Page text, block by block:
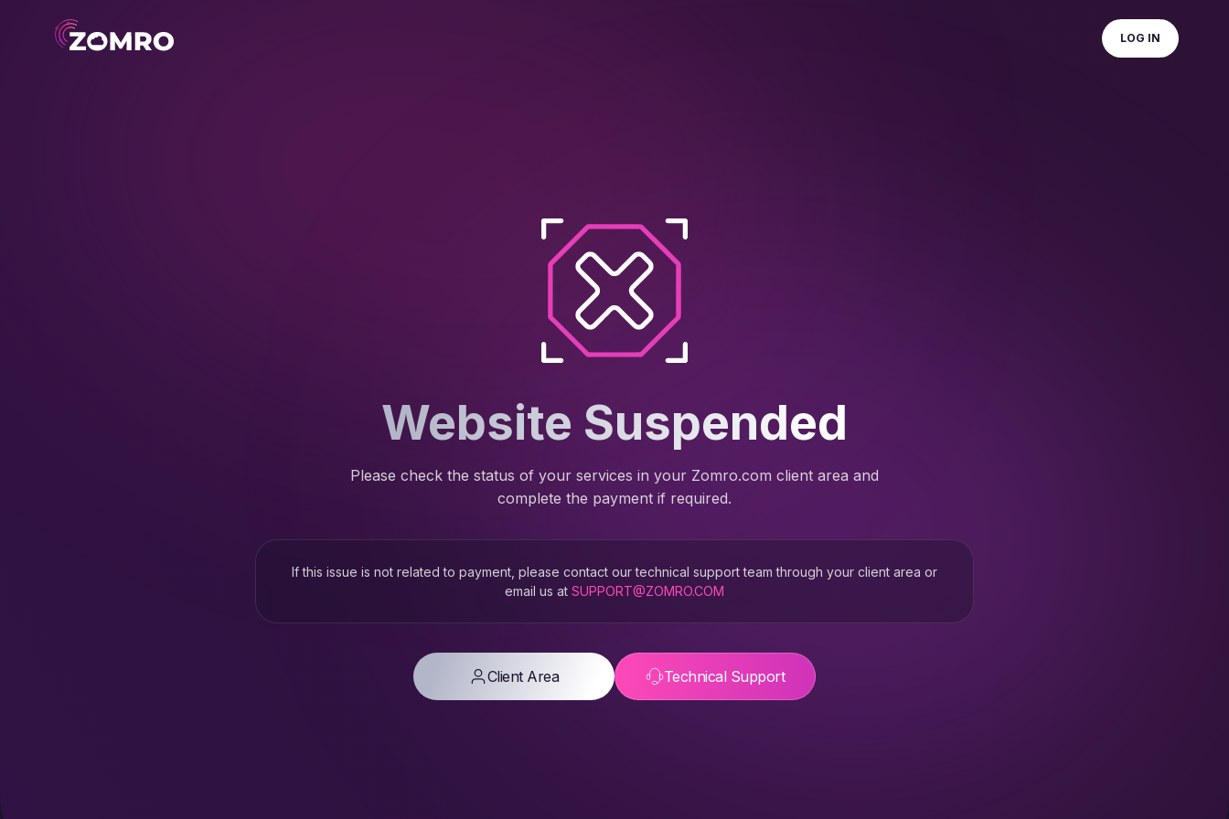
LOG IN
Website Suspended
Please check the status of your services in your Zomro.com client area and
complete the payment if required.
If this issue is not related to payment, please contact our technical support team through your client area or
email us at SUPPORT@ZOMRO.COM
Client Area Technical Support